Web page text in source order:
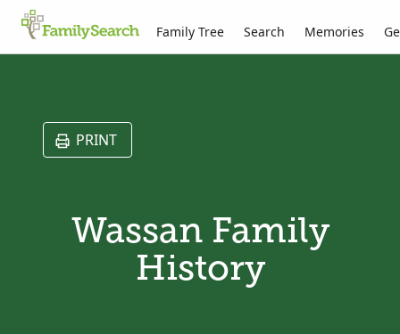
Family Tree Search Memories
PRINT
Wassan Family
History